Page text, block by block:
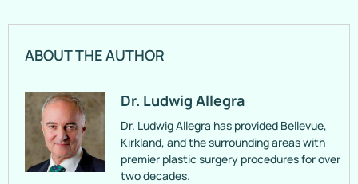
ABOUT THE AUTHOR
Dr. Ludwig Allegra
Dr. Ludwig Allegra has provided Bellevue,
Kirkland, and the surrounding areas with
premier plastic surgery procedures for over
two decades.